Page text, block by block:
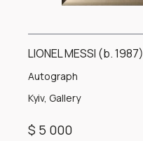
LIONEL MESSI (b. 1987)
Autograph
Kyiv, Gallery
$ 5 000